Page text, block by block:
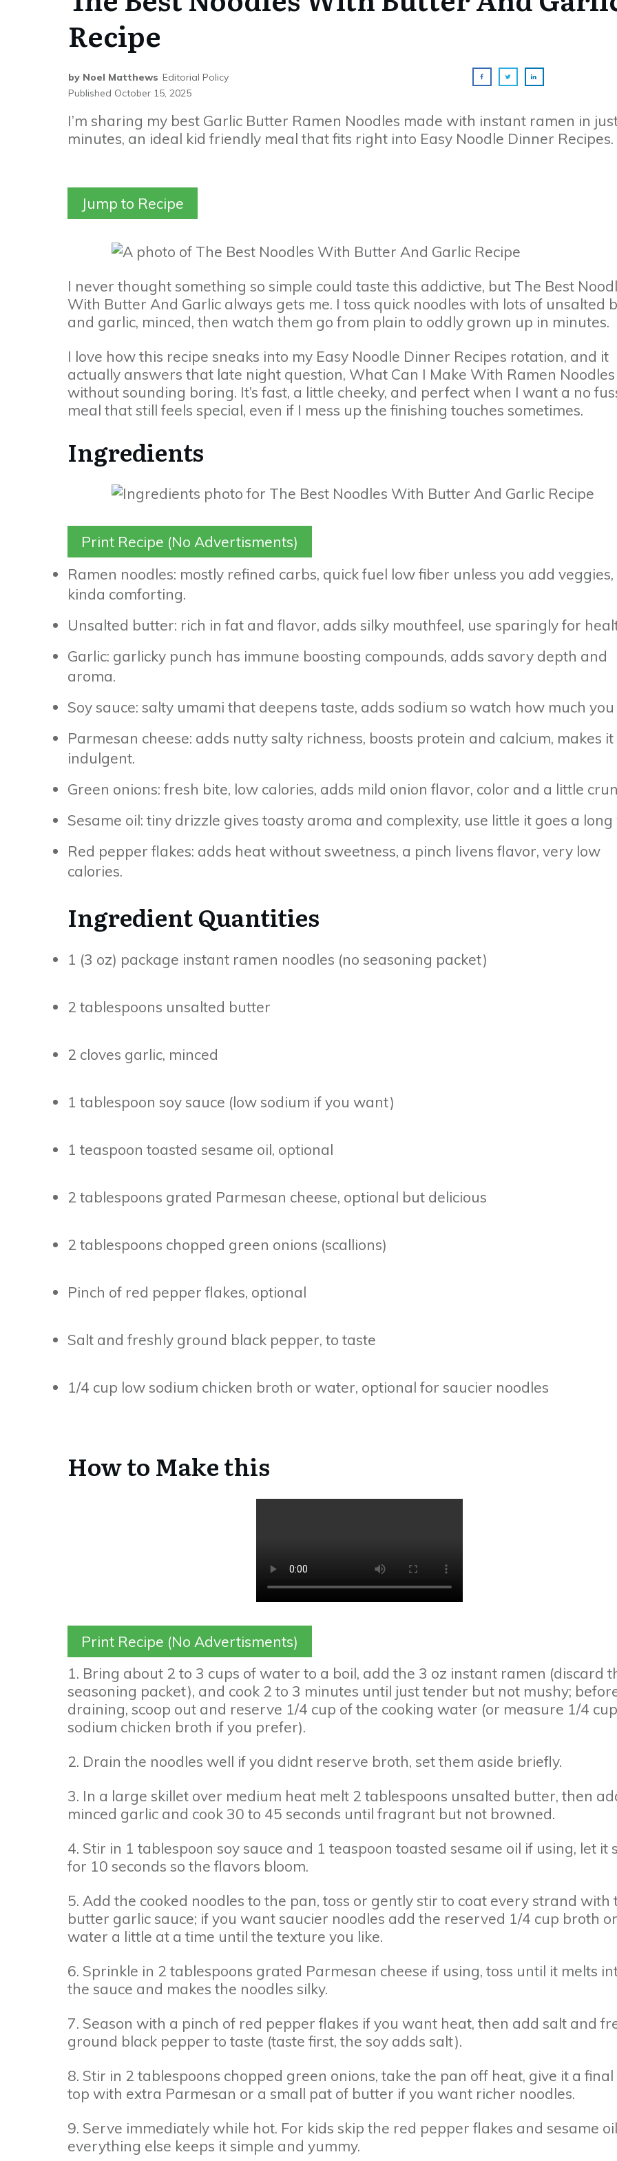
Recipe
by Noel Matthews Editorial Policy
Published October 15, 2025
I’m sharing my best Garlic Butter Ramen Noodles made with instant ramen in
minutes, an ideal kid friendly meal that fits right into Easy Noodle Dinner Recipes.
Jump to Recipe
I never thought something so simple could taste this addictive, but The Best
With Butter And Garlic always gets me. I toss quick noodles with lots of unsalted
and garlic, minced, then watch them go from plain to oddly grown up in minutes.
I love how this recipe sneaks into my Easy Noodle Dinner Recipes rotation, and it
actually answers that late night question, What Can I Make With Ramen Noodles
without sounding boring. It’s fast, a little cheeky, and perfect when I want a no
meal that still feels special, even if I mess up the finishing touches sometimes.
Ingredients
Print Recipe (No Advertisments)
Ramen noodles: mostly refined carbs, quick fuel low fiber unless you add veggies,
kinda comforting.
Unsalted butter: rich in fat and flavor, adds silky mouthfeel, use sparingly for
Garlic: garlicky punch has immune boosting compounds, adds savory depth and
aroma.
Soy sauce: salty umami that deepens taste, adds sodium so watch how much
Parmesan cheese: adds nutty salty richness, boosts protein and calcium, makes it
indulgent.
Green onions: fresh bite, low calories, adds mild onion flavor, color and a little
Sesame oil: tiny drizzle gives toasty aroma and complexity, use little it goes a long
Red pepper flakes: adds heat without sweetness, a pinch livens flavor, very low
calories.
Ingredient Quantities
1 (3 oz) package instant ramen noodles (no seasoning packet)
2 tablespoons unsalted butter
2 cloves garlic, minced
1 tablespoon soy sauce (low sodium if you want)
1 teaspoon toasted sesame oil, optional
2 tablespoons grated Parmesan cheese, optional but delicious
2 tablespoons chopped green onions (scallions)
Pinch of red pepper flakes, optional
Salt and freshly ground black pepper, to taste
1/4 cup low sodium chicken broth or water, optional for saucier noodles
How to Make this
Print Recipe (No Advertisments)
1. Bring about 2 to 3 cups of water to a boil, add the 3 oz instant ramen (discard
seasoning packet), and cook 2 to 3 minutes until just tender but not mushy;
draining, scoop out and reserve 1/4 cup of the cooking water (or measure 1/4
sodium chicken broth if you prefer).
2. Drain the noodles well if you didnt reserve broth, set them aside briefly.
3. In a large skillet over medium heat melt 2 tablespoons unsalted butter, then
minced garlic and cook 30 to 45 seconds until fragrant but not browned.
4. Stir in 1 tablespoon soy sauce and 1 teaspoon toasted sesame oil if using, let it
for 10 seconds so the flavors bloom.
5. Add the cooked noodles to the pan, toss or gently stir to coat every strand with
butter garlic sauce; if you want saucier noodles add the reserved 1/4 cup broth or
water a little at a time until the texture you like.
6. Sprinkle in 2 tablespoons grated Parmesan cheese if using, toss until it melts
the sauce and makes the noodles silky.
7. Season with a pinch of red pepper flakes if you want heat, then add salt and
ground black pepper to taste (taste first, the soy adds salt).
8. Stir in 2 tablespoons chopped green onions, take the pan off heat, give it a final
top with extra Parmesan or a small pat of butter if you want richer noodles.
9. Serve immediately while hot. For kids skip the red pepper flakes and sesame
everything else keeps it simple and yummy.